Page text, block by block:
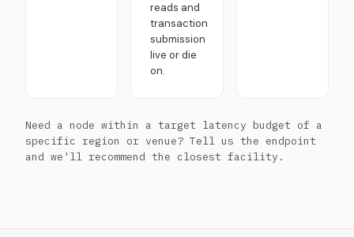
reads and
transaction
submission
live or die
on.
Need a node within a target latency budget of a
specific region or venue? Tell us the endpoint
and we'll recommend the closest facility.